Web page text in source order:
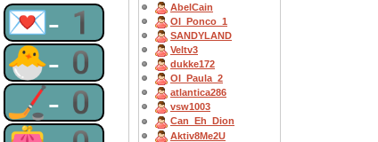
💌-1
🐣-0
🏒-0
AbelCain
OI_Ponco_1
SANDYLAND
Veltv3
dukke172
OI_Paula_2
atlantica286
vsw1003
Can_Eh_Dion
Aktiv8Me2U